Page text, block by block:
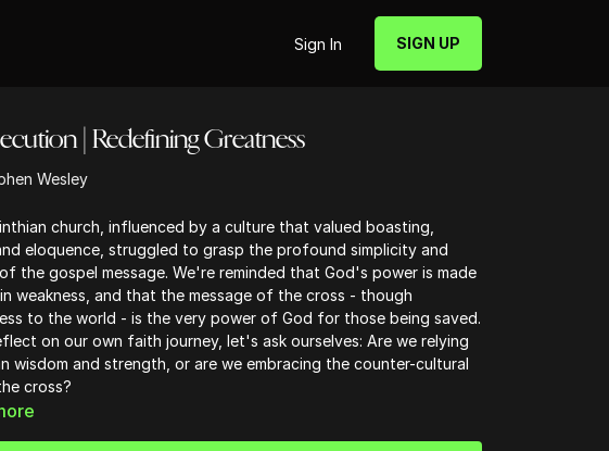
Sign In SIGN UP
| Redefining Greatness
Wesley
church, influenced by a culture that valued boasting,
eloquence, struggled to grasp the profound simplicity and
the gospel message. We're reminded that God's power is made
weakness, and that the message of the cross - though
to the world - is the very power of God for those being saved.
on our own faith journey, let's ask ourselves: Are we relying
wisdom and strength, or are we embracing the counter-cultural
cross?